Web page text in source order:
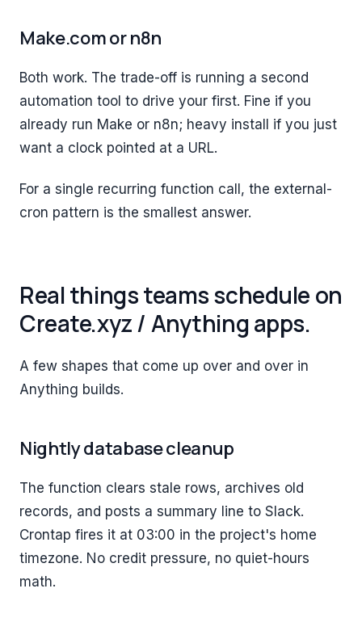
Make.com or n8n
Both work. The trade-off is running a second
automation tool to drive your first. Fine if you
already run Make or n8n; heavy install if you just
want a clock pointed at a URL.
For a single recurring function call, the external-
cron pattern is the smallest answer.
Real things teams schedule on
Create.xyz / Anything apps.
A few shapes that come up over and over in
Anything builds.
Nightly database cleanup
The function clears stale rows, archives old
records, and posts a summary line to Slack.
Crontap fires it at 03:00 in the project's home
timezone. No credit pressure, no quiet-hours
math.